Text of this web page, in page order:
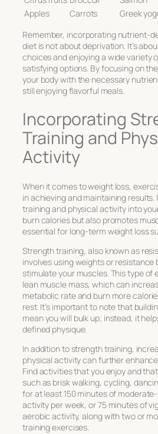
Apples
Carrots Greek
Remember, incorporating nutrient-
diet is not about deprivation. It’s
choices and enjoying a wide variety
satisfying options. By focusing on
your body with the necessary
still enjoying flavorful meals.
Incorporating
Training and
Activity
When it comes to weight loss,
in achieving and maintaining
training and physical activity into
burn calories but also promotes
essential for long-term weight loss
Strength training, also known as
involves using weights or resistance
stimulate your muscles. This type of
lean muscle mass, which can
metabolic rate and burn more
rest. It’s important to note that
mean you will bulk up; instead, it
defined physique.
In addition to strength training,
physical activity can further
Find activities that you enjoy and
such as brisk walking, cycling,
for at least 150 minutes of
activity per week, or 75 minutes of
aerobic activity, along with two or
training exercises.